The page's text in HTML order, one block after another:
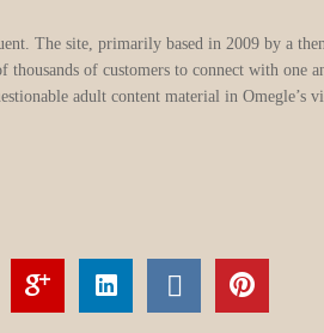
The site, primarily based in 2009 by a
of customers to connect with
adult content material in Omegle’s